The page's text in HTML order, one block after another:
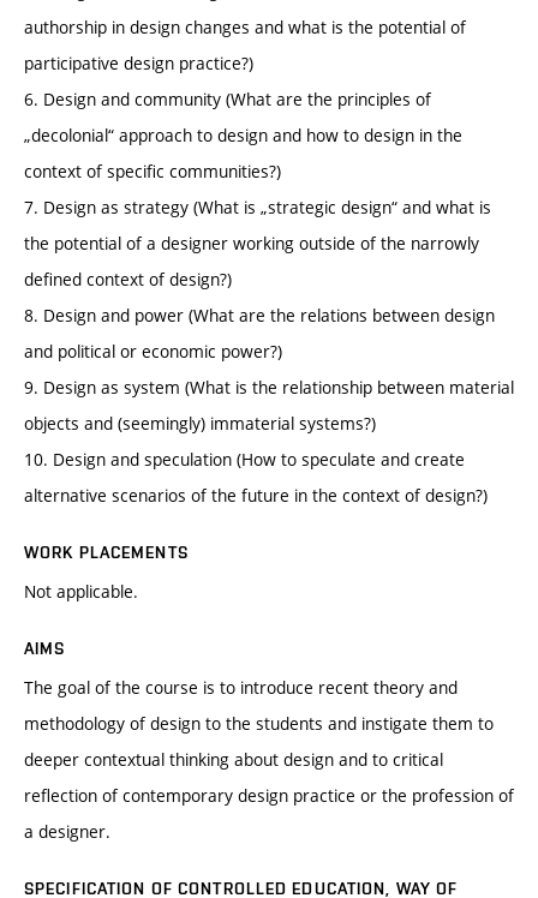
authorship in design changes and what is the potential of
participative design practice?)
6. Design and community (What are the principles of
„decolonial“ approach to design and how to design in the
context of specific communities?)
7. Design as strategy (What is „strategic design“ and what is
the potential of a designer working outside of the narrowly
defined context of design?)
8. Design and power (What are the relations between design
and political or economic power?)
9. Design as system (What is the relationship between material
objects and (seemingly) immaterial systems?)
10. Design and speculation (How to speculate and create
alternative scenarios of the future in the context of design?)
WORK PLACEMENTS
Not applicable.
AIMS
The goal of the course is to introduce recent theory and
methodology of design to the students and instigate them to
deeper contextual thinking about design and to critical
reflection of contemporary design practice or the profession of
a designer.
SPECIFICATION OF CONTROLLED EDUCATION, WAY OF